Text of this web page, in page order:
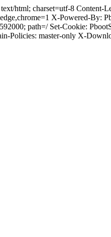
html; charset=utf-8 Content-
X-Powered-
path=/ Set-Cookie:
Policies: master-only X-